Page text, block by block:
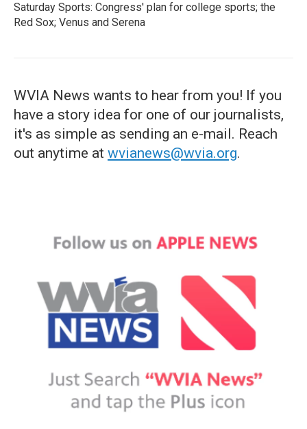
Saturday Sports: Congress' plan for college sports; the
Red Sox; Venus and Serena
WVIA News wants to hear from you! If you
have a story idea for one of our journalists,
it's as simple as sending an e-mail. Reach
out anytime at wvianews@wvia.org.